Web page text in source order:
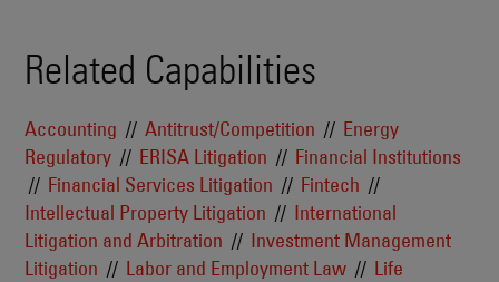
Related Capabilities
Accounting Antitrust/Competition
Energy
Regulatory
ERISA Litigation
Financial Institutions
Financial Services Litigation
Fintech
Intellectual Property Litigation
International
Litigation and Arbitration
Investment Management
Litigation
Labor and Employment Law
Life